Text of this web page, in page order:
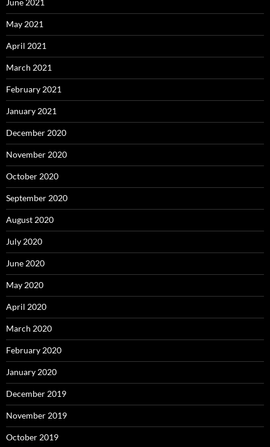
May 2021
April 2021
March 2021
February 2021
January 2021
December 2020
November 2020
October 2020
September 2020
August 2020
July 2020
June 2020
May 2020
April 2020
March 2020
February 2020
January 2020
December 2019
November 2019
October 2019